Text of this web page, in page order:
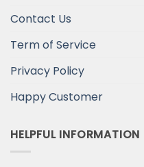
Contact Us
Term of Service
Privacy Policy
Happy Customer
HELPFUL INFORMATION